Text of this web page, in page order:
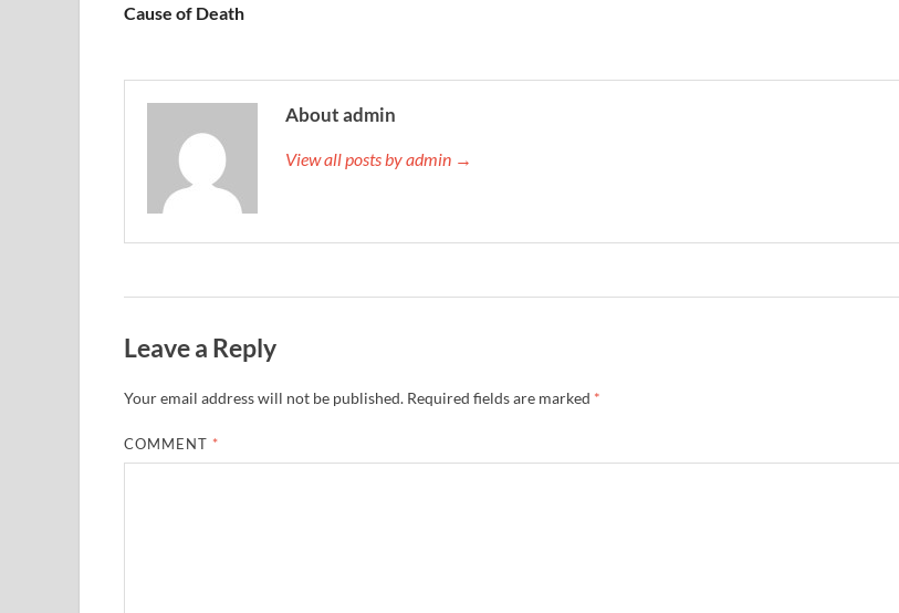
Cause of Death
About admin
View all posts by admin →
Leave a Reply
Your email address will not be published. Required fields are marked *
COMMENT *